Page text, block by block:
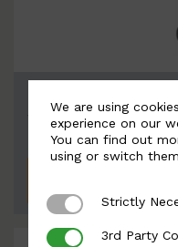
Width: 55mm | Height:
We are using
experience on our
You can find out
using or switch
Strictly Necessary
Strictly
3rd Party Cookies
3rd Party